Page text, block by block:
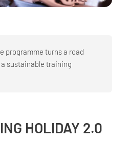
programme turns a road
sustainable training
HOLIDAY 2.0